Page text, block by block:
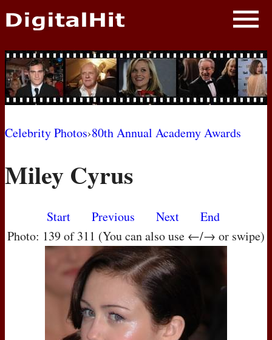
NEWS
PHOTOS
BIOS
MOVIES
Celebrity Photos›80th Annual Academy Awards
Miley Cyrus
Start Previous Next
End
Photo: 139 of 311 (You can also use ←/→ or swipe)